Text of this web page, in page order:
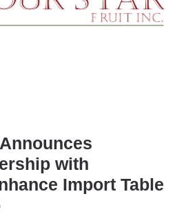
with
Import Table